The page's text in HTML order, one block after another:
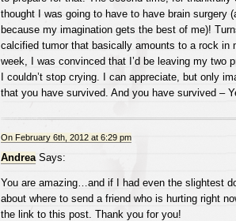
thought I was going to have to have brain surgery
because my imagination gets the best of me)!
calcified tumor that basically amounts to a rock in
week, I was convinced that I’d be leaving my two
I couldn’t stop crying. I can appreciate, but only
that you have survived. And you have survived –
On February 6th, 2012 at 6:29 pm
AndreaSays:
You are amazing…and if I had even the slightest
about where to send a friend who is hurting right
the link to this post. Thank you for you!